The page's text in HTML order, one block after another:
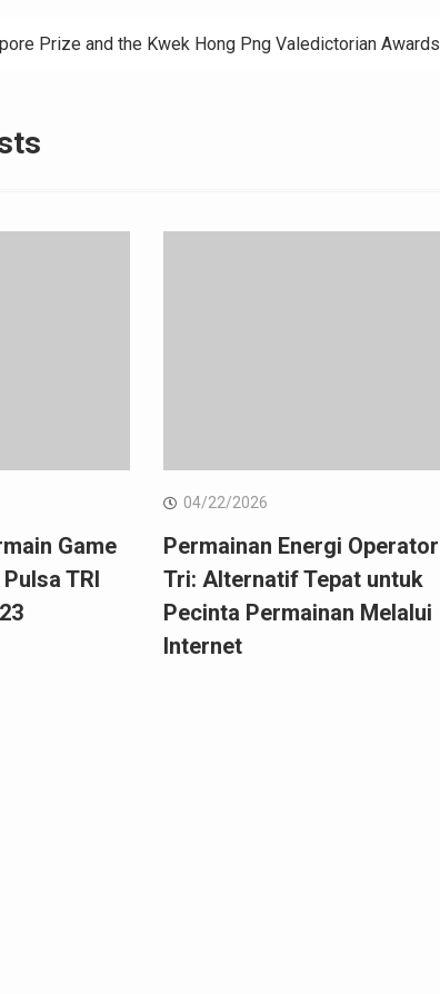
Prize and the Kwek Hong Png Valedictorian Awards
Game
TRI
04/22/2026
Permainan Energi Operator
Tri: Alternatif Tepat untuk
Pecinta Permainan Melalui
Internet